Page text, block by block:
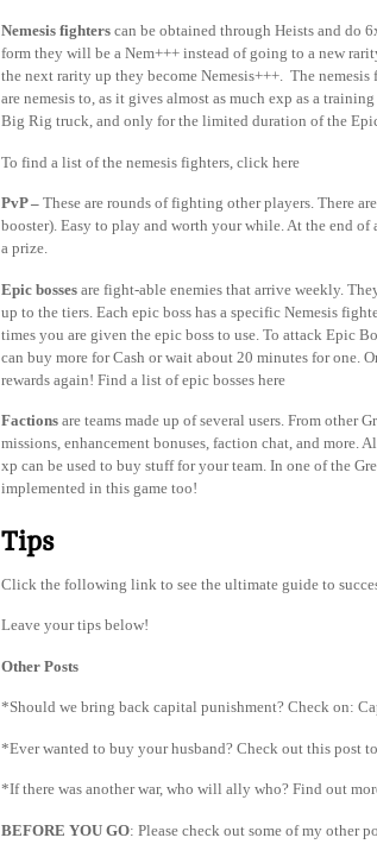
Nemesis fighters can be obtained through Heists and do
form they will be a Nem+++ instead of going to a new
the next rarity up they become Nemesis+++. The
are nemesis to, as it gives almost as much exp as a
Big Rig truck, and only for the limited duration of the
To find a list of the nemesis fighters, click here
PvP – These are rounds of fighting other players. There
booster). Easy to play and worth your while. At the end
a prize.
Epic bosses are fight-able enemies that arrive weekly.
up to the tiers. Each epic boss has a specific Nemesis
times you are given the epic boss to use. To attack Epic
can buy more for Cash or wait about 20 minutes for one.
rewards again! Find a list of epic bosses here
Factions are teams made up of several users. From other
missions, enhancement bonuses, faction chat, and
xp can be used to buy stuff for your team. In one of the
implemented in this game too!
Tips
Click the following link to see the ultimate guide to
Leave your tips below!
Other Posts
*Should we bring back capital punishment? Check on:
*Ever wanted to buy your husband? Check out this post
*If there was another war, who will ally who? Find out
BEFORE YOU GO: Please check out some of my other